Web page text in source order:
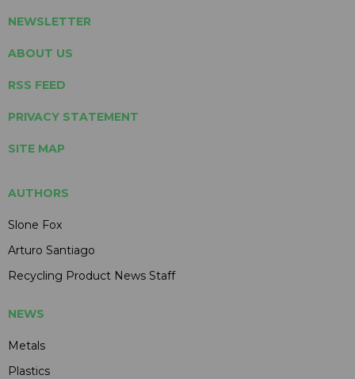
NEWSLETTER
ABOUT US
RSS FEED
PRIVACY STATEMENT
SITE MAP
AUTHORS
Slone Fox
Arturo Santiago
Recycling Product News Staff
NEWS
Metals
Plastics